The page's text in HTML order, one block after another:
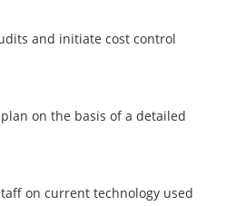
and initiate cost control
on the basis of a detailed
on current technology used